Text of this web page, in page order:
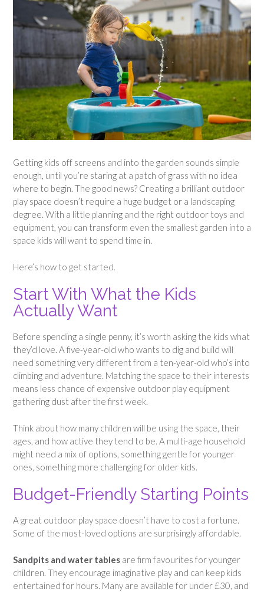
Getting kids off screens and into the garden sounds simple
enough, until you’re staring at a patch of grass with no idea
where to begin. The good news? Creating a brilliant outdoor
play space doesn’t require a huge budget or a landscaping
degree. With a little planning and the right outdoor toys and
equipment, you can transform even the smallest garden into a
space kids will want to spend time in.
Here’s how to get started.
Start With What the Kids
Actually Want
Before spending a single penny, it’s worth asking the kids what
they’d love. A five-year-old who wants to dig and build will
need something very different from a ten-year-old who’s into
climbing and adventure. Matching the space to their interests
means less chance of expensive outdoor play equipment
gathering dust after the first week.
Think about how many children will be using the space, their
ages, and how active they tend to be. A multi-age household
might need a mix of options, something gentle for younger
ones, something more challenging for older kids.
Budget-Friendly Starting Points
A great outdoor play space doesn’t have to cost a fortune.
Some of the most-loved options are surprisingly affordable.
Sandpits and water tables are firm favourites for younger
children. They encourage imaginative play and can keep kids
entertained for hours. Many are available for under £30, and